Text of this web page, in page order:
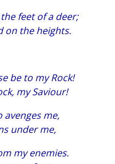
feet of a deer;
on the heights.
be to my Rock!
my Saviour!
me,
under me,
my enemies.